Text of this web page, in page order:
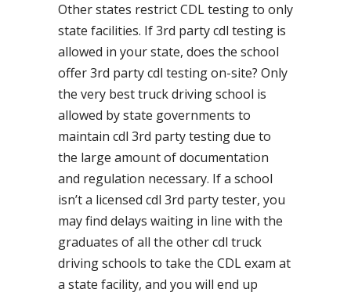
Other states restrict CDL testing to only
state facilities. If 3rd party cdl testing is
allowed in your state, does the school
offer 3rd party cdl testing on-site? Only
the very best truck driving school is
allowed by state governments to
maintain cdl 3rd party testing due to
the large amount of documentation
and regulation necessary. If a school
isn’t a licensed cdl 3rd party tester, you
may find delays waiting in line with the
graduates of all the other cdl truck
driving schools to take the CDL exam at
a state facility, and you will end up